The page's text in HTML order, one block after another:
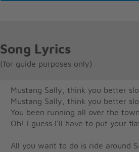
Song Lyrics
(for guide purposes only)
Mustang Sally, think you better
Mustang Sally, think you better
You been running all over the
Oh! I guess I'll have to put your
All you want to do is ride around